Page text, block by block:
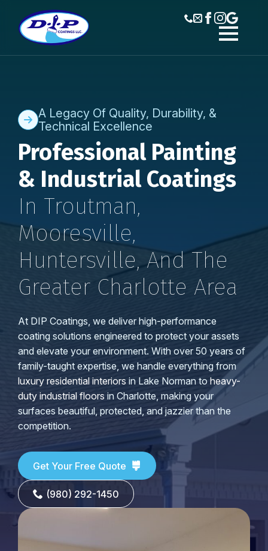
A Legacy Of Quality, Durability, &
Technical Excellence
Professional Painting
& Industrial Coatings
In Troutman,
Mooresville,
Huntersville, And The
Greater Charlotte Area
At DIP Coatings, we deliver high-performance
coating solutions engineered to protect your assets
and elevate your environment. With over 50 years of
family-taught expertise, we handle everything from
luxury residential interiors in Lake Norman to heavy-
duty industrial floors in Charlotte, making your
surfaces beautiful, protected, and jazzier than the
competition.
Get Your Free Quote
(980) 292-1450